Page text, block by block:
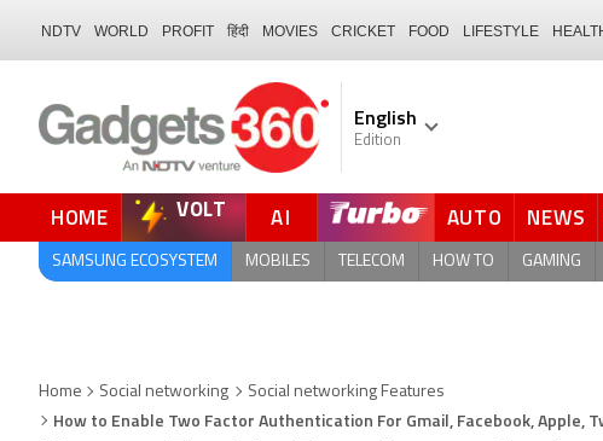
NDTV WORLD PROFIT हिंदी MOVIES CRICKET FOOD LIFESTYLE
English
Edition
HOME VOLT AI AUTO NEWS
SAMSUNG ECOSYSTEM MOBILES TELECOM HOW TO GAMING
Home Social networking Social networking Features
How to Enable Two Factor Authentication For Gmail, Facebook, Apple,